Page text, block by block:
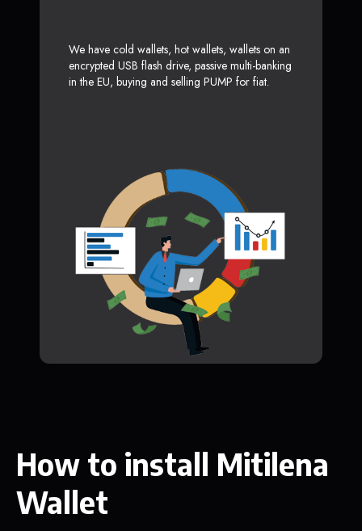
We have cold wallets, hot wallets, wallets on an
encrypted USB flash drive, passive multi-banking
in the EU, buying and selling PUMP for fiat.
How to install Mitilena
Wallet